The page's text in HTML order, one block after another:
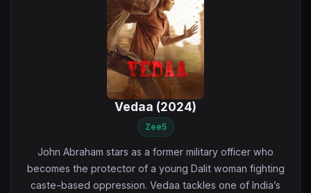
Vedaa (2024)
Zee5
John Abraham stars as a former military officer who
becomes the protector of a young Dalit woman fighting
caste-based oppression. Vedaa tackles one of India’s